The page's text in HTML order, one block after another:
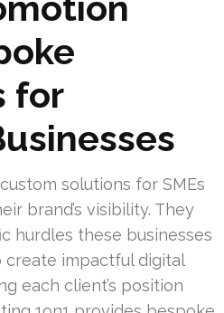
for
solutions for SMEs
brand’s visibility. They
hurdles these businesses
impactful digital
each client’s position